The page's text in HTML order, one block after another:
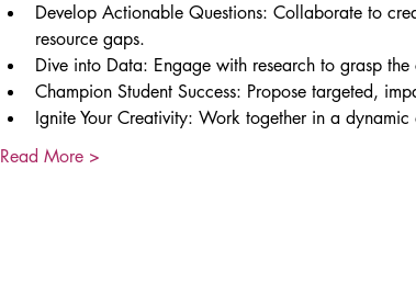
Develop Actionable Questions: Collaborate to
resource gaps.
Dive into Data: Engage with research to grasp the
Champion Student Success: Propose targeted,
Ignite Your Creativity: Work together in a
Read More >